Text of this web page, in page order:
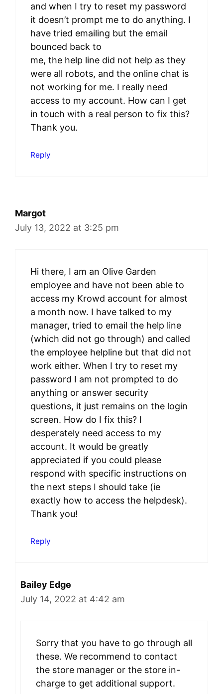
and when I try to reset my password
it doesn’t prompt me to do anything. I
have tried emailing but the email
bounced back to
me, the help line did not help as they
were all robots, and the online chat is
not working for me. I really need
access to my account. How can I get
in touch with a real person to fix this?
Thank you.
Reply
Margot
July 13, 2022 at 3:25 pm
Hi there, I am an Olive Garden
employee and have not been able to
access my Krowd account for almost
a month now. I have talked to my
manager, tried to email the help line
(which did not go through) and called
the employee helpline but that did not
work either. When I try to reset my
password I am not prompted to do
anything or answer security
questions, it just remains on the login
screen. How do I fix this? I
desperately need access to my
account. It would be greatly
appreciated if you could please
respond with specific instructions on
the next steps I should take (ie
exactly how to access the helpdesk).
Thank you!
Reply
Bailey Edge
July 14, 2022 at 4:42 am
Sorry that you have to go through all
these. We recommend to contact
the store manager or the store in-
charge to get additional support.